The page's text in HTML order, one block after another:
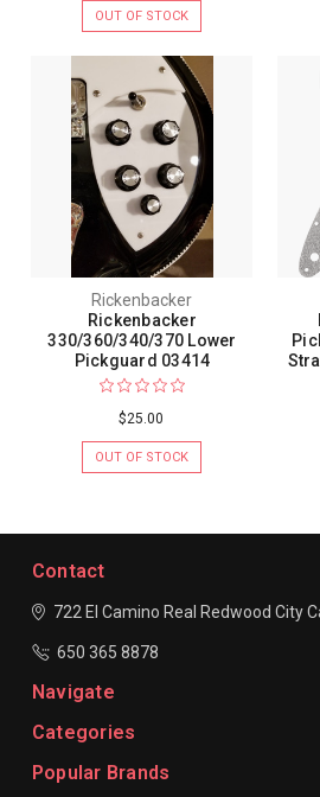
OUT OF STOCK
Rickenbacker
Rickenbacker
330/360/340/370 Lower
Pickguard 03414
$25.00
OUT OF STOCK
Contact
722 El Camino Real Redwood City
650 365 8878
Navigate
Categories
Popular Brands